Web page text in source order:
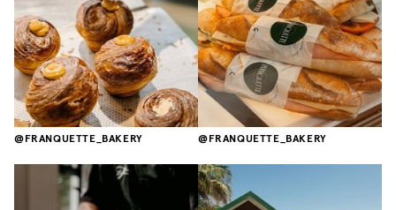
FRANQUETTE_BAKERY FRANQUETTE_BAKERY